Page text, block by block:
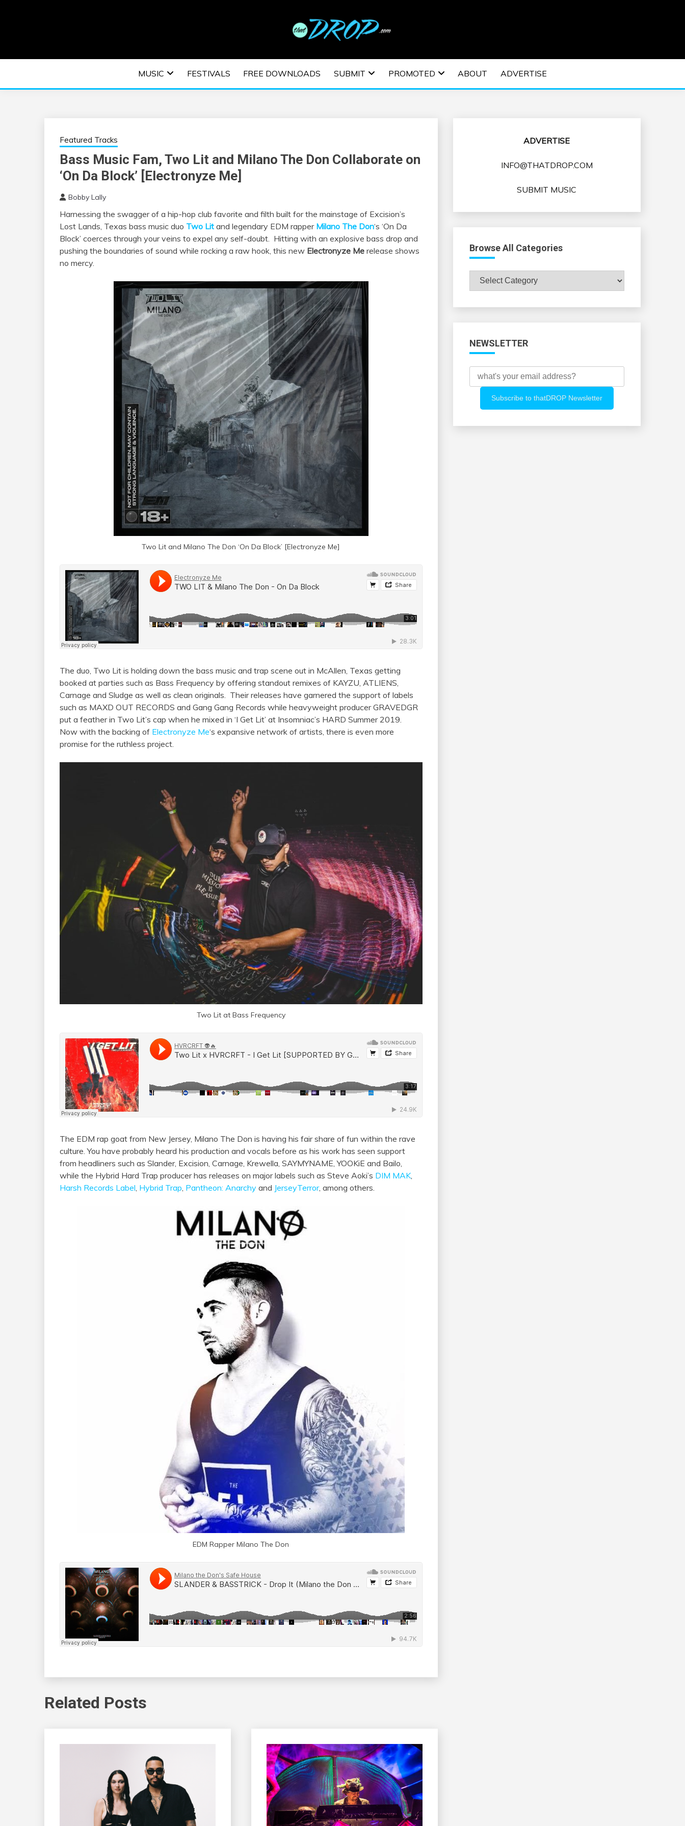
EDM | ELECTRONIC MUSIC | EDM MUSIC | EDM
FESTIVALS | EDM EVENTS
MUSIC FESTIVALS FREE DOWNLOADS SUBMIT PROMOTED ABOUT ADVERTISE
Featured Tracks
Bass Music Fam, Two Lit and Milano The Don Collaborate on
‘On Da Block’ [Electronyze Me]
Bobby Lally
Harnessing the swagger of a hip-hop club favorite and filth built for the mainstage of Excision’s
Lost Lands, Texas bass music duo Two Lit and legendary EDM rapper Milano The Don‘s ‘On Da
Block’ coerces through your veins to expel any self-doubt. Hitting with an explosive bass drop and
pushing the boundaries of sound while rocking a raw hook, this new Electronyze Me release shows
no mercy.
Two Lit and Milano The Don ‘On Da Block’ [Electronyze Me]
The duo, Two Lit is holding down the bass music and trap scene out in McAllen, Texas getting
booked at parties such as Bass Frequency by offering standout remixes of KAYZU, ATLIENS,
Carnage and Sludge as well as clean originals. Their releases have garnered the support of labels
such as MAXD OUT RECORDS and Gang Gang Records while heavyweight producer GRAVEDGR
put a feather in Two Lit’s cap when he mixed in ‘I Get Lit’ at Insomniac’s HARD Summer 2019.
Now with the backing of Electronyze Me‘s expansive network of artists, there is even more
promise for the ruthless project.
Two Lit at Bass Frequency
The EDM rap goat from New Jersey, Milano The Don is having his fair share of fun within the rave
culture. You have probably heard his production and vocals before as his work has seen support
from headliners such as Slander, Excision, Carnage, Krewella, SAYMYNAME, YOOKiE and Bailo,
while the Hybrid Hard Trap producer has releases on major labels such as Steve Aoki’s DIM MAK,
Harsh Records Label, Hybrid Trap, Pantheon: Anarchy and JerseyTerror, among others.
EDM Rapper Milano The Don
Related Posts
ADVERTISE
INFO@THATDROP.COM
SUBMIT MUSIC
Browse All Categories
Browse
All
NEWSLETTER